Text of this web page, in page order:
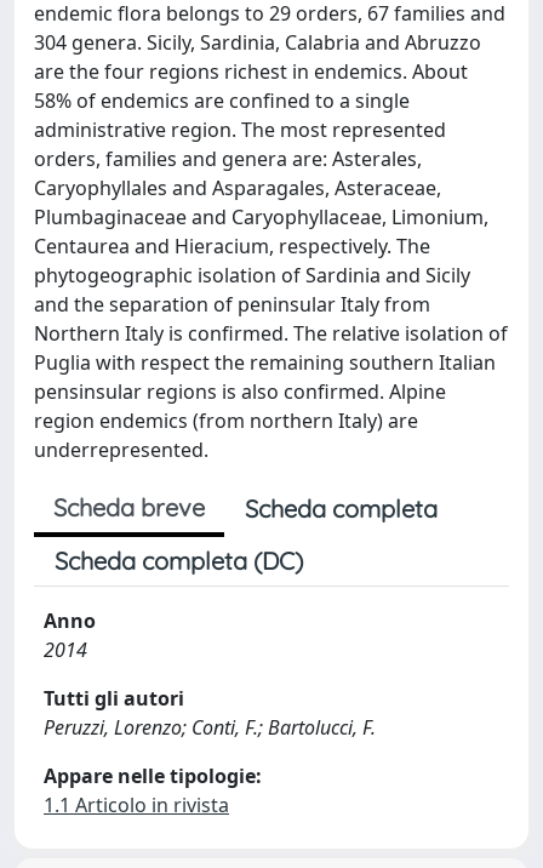
endemic flora belongs to 29 orders, 67 families and
304 genera. Sicily, Sardinia, Calabria and Abruzzo
are the four regions richest in endemics. About
58% of endemics are confined to a single
administrative region. The most represented
orders, families and genera are: Asterales,
Caryophyllales and Asparagales, Asteraceae,
Plumbaginaceae and Caryophyllaceae, Limonium,
Centaurea and Hieracium, respectively. The
phytogeographic isolation of Sardinia and Sicily
and the separation of peninsular Italy from
Northern Italy is confirmed. The relative isolation of
Puglia with respect the remaining southern Italian
pensinsular regions is also confirmed. Alpine
region endemics (from northern Italy) are
underrepresented.
Scheda breve
Scheda completa
Scheda completa (DC)
Anno
2014
Tutti gli autori
Peruzzi, Lorenzo; Conti, F.; Bartolucci, F.
Appare nelle tipologie:
1.1 Articolo in rivista